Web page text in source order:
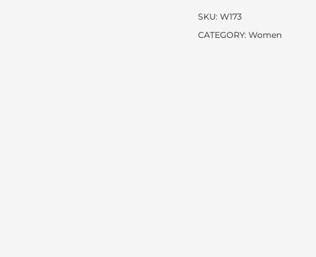
SKU: W173
CATEGORY: Women